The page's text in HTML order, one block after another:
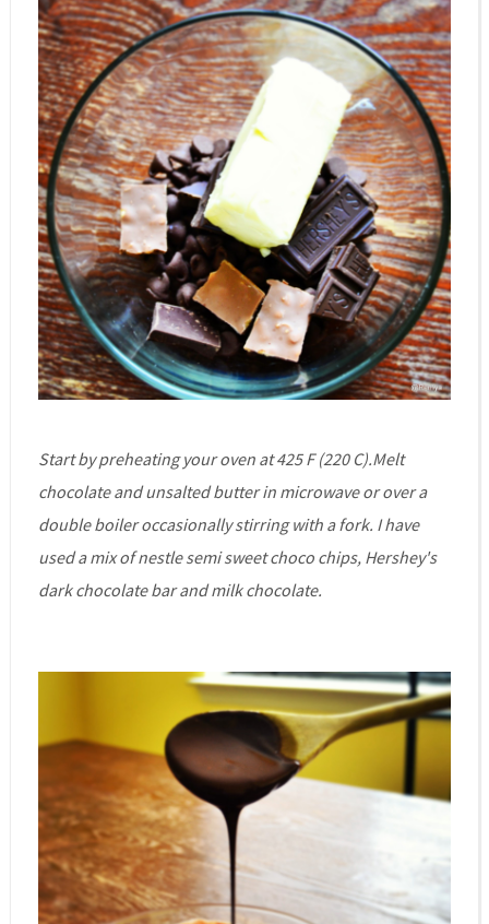
Start by preheating your oven at 425 F (220 C).Melt
chocolate and unsalted butter in microwave or over a
double boiler occasionally stirring with a fork. I have
used a mix of nestle semi sweet choco chips, Hershey's
dark chocolate bar and milk chocolate.